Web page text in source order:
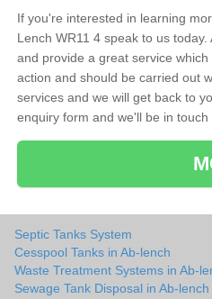
If you're interested in learning
Lench WR11 4 speak to us
and provide a great service
action and should be carried out
services and we will get back to
enquiry form and we'll be in touch
Septic Tanks System
Cesspool Tanks in Ab-lench
Waste Treatment Systems in Ab-
Sewage Tank Disposal in Ab-lench